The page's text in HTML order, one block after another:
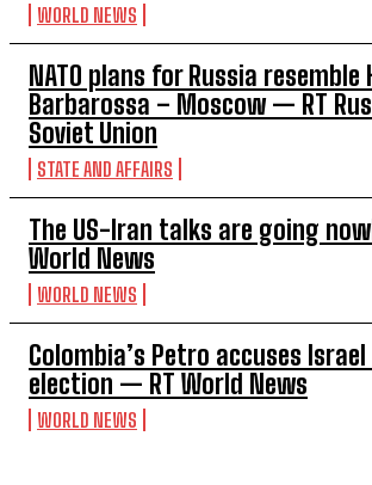
WORLD NEWS
NATO plans for Russia resemble
Barbarossa – Moscow — RT
Soviet Union
STATE AND AFFAIRS
The US-Iran talks are going
World News
WORLD NEWS
Colombia’s Petro accuses
election — RT World News
WORLD NEWS